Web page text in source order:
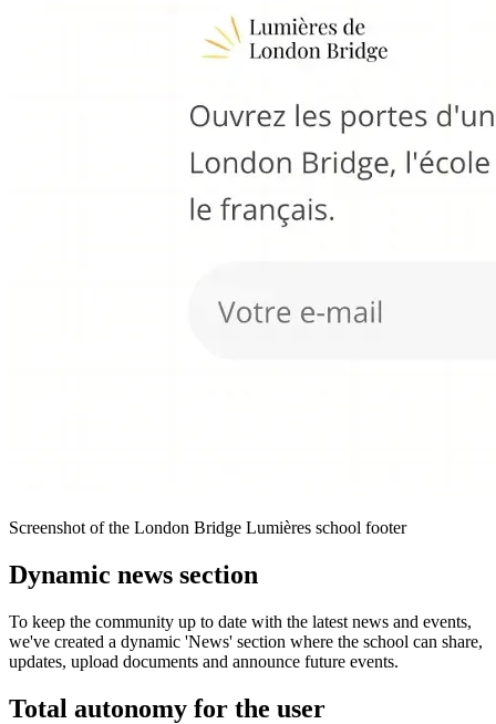
Screenshot of the London Bridge Lumières school footer
Dynamic news section
To keep the community up to date with the latest news and events,
we've created a dynamic 'News' section where the school can share,
updates, upload documents and announce future events.
Total autonomy for the user